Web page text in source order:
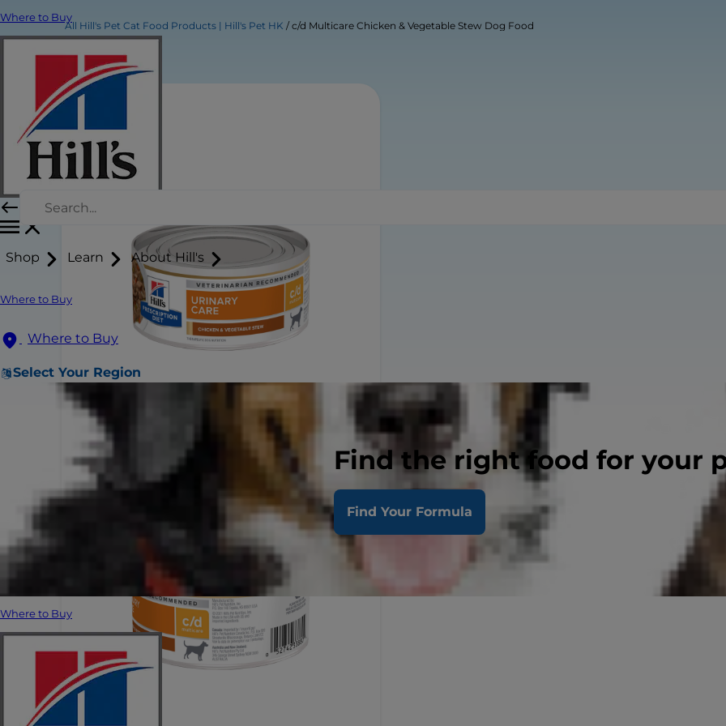
Where to Buy
Shop Learn About Hill's
Where to Buy
Where to Buy
Select Your Region
Find the right food for your
Find Your Formula
Where to Buy
All Hill's Pet Cat Food Products | Hill's Pet HK c/d Multicare Chicken & Vegetable Stew Dog Food